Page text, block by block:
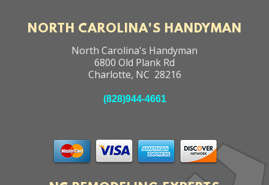
NORTH CAROLINA'S HANDYMAN
North Carolina's Handyman
6800 Old Plank Rd
Charlotte, NC 28216
(828)944-4661